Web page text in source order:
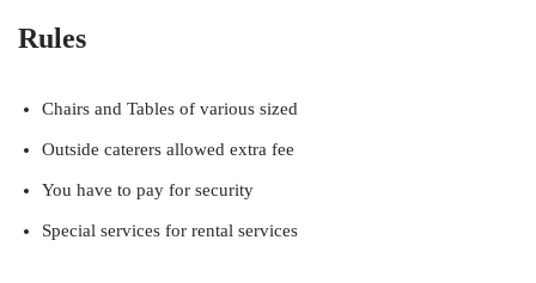
Rules
Chairs and Tables of various sized
Outside caterers allowed extra fee
You have to pay for security
Special services for rental services